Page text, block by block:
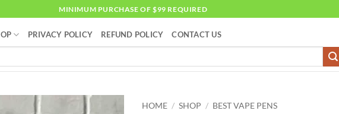
MINIMUM PURCHASE OF $99 REQUIRED
PRIVACY POLICY REFUND POLICY CONTACT US
HOME / SHOP / BEST VAPE PENS